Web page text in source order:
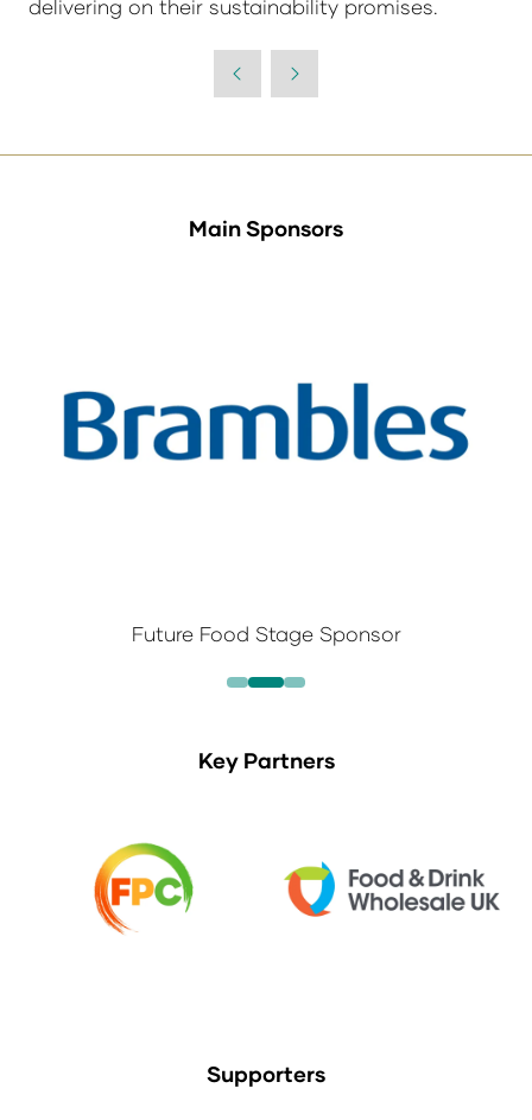
delivering on their sustainability promises.
Main Sponsors
Future Food Stage Sponsor
Key Partners
Supporters